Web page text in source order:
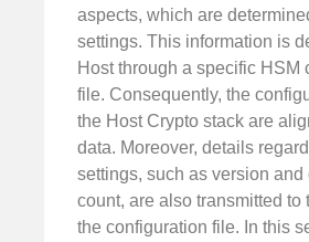
aspects, which are
settings. This information is
Host through a specific HSM
file. Consequently, the
the Host Crypto stack are
data. Moreover, details
settings, such as version and
count, are also transmitted to
the configuration file. In this